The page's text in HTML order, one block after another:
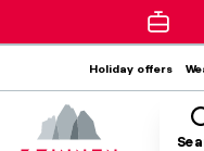
Holiday offers